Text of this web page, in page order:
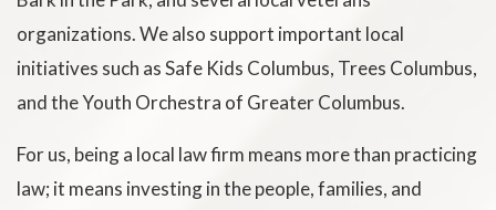
organizations. We also support important local
initiatives such as Safe Kids Columbus, Trees Columbus,
and the Youth Orchestra of Greater Columbus.
For us, being a local law firm means more than practicing
law; it means investing in the people, families, and